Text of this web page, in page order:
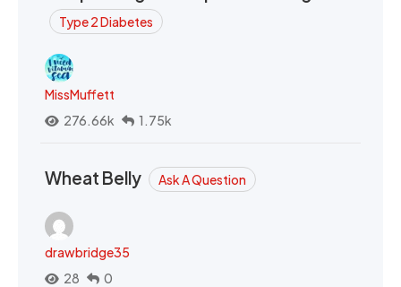
Type 2 Diabetes
MissMuffett
276.66k
1.75k
Wheat Belly Ask A Question
drawbridge35
28
0